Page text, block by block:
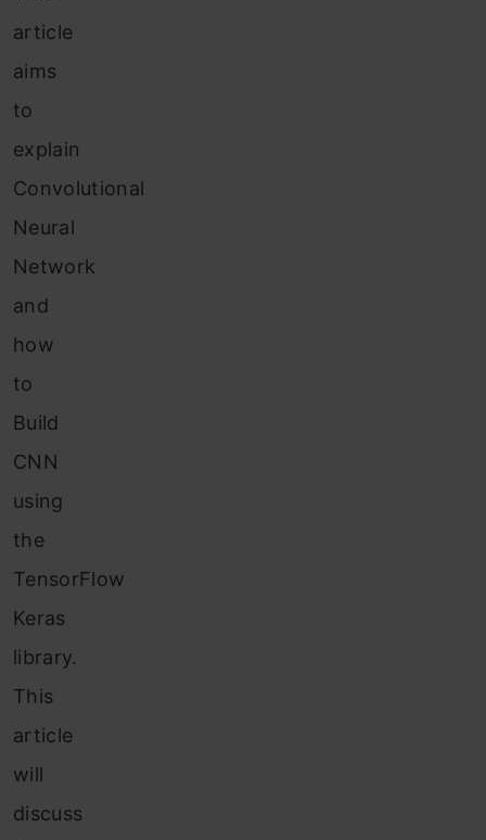
article
aims
to
explain
Convolutional
Neural
Network
and
how
to
Build
CNN
using
the
TensorFlow
Keras
library.
This
article
will
discuss